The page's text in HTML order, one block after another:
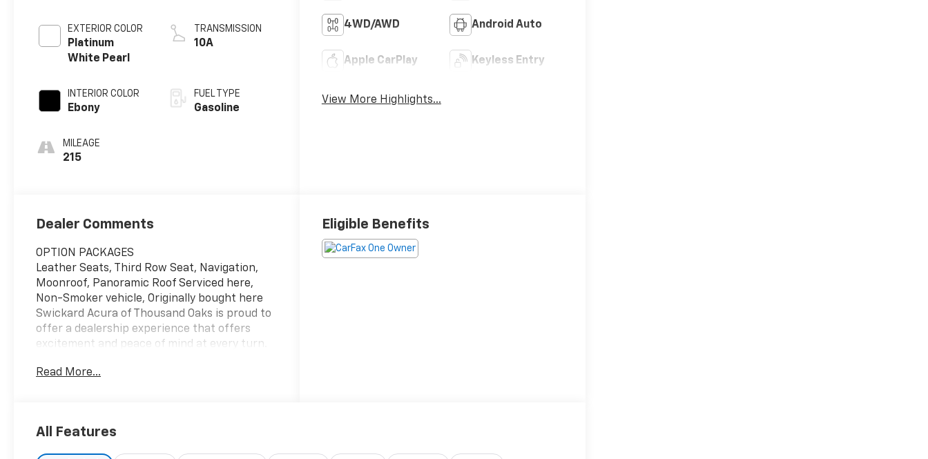
EXTERIOR COLOR
Platinum
White Pearl
INTERIOR COLOR
Ebony
MILEAGE
215
TRANSMISSION
10A
FUEL TYPE
Gasoline
4WD/AWD Android Auto
Apple CarPlay Keyless Entry
View More Highlights...
Dealer Comments
OPTION PACKAGES
Leather Seats, Third Row Seat, Navigation,
Moonroof, Panoramic Roof Serviced here,
Non-Smoker vehicle, Originally bought here
Swickard Acura of Thousand Oaks is proud to
offer a dealership experience that offers
excitement and peace of mind at every turn.
the best path to automotive success here at
sophistication, or you need a service team of
Read More...
Eligible Benefits
All Features